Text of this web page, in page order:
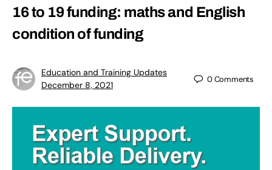
16 to 19 funding: maths and English
condition of funding
Education and Training Updates
December 8, 2021
0Comments